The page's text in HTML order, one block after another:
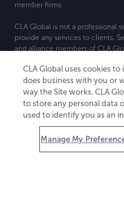
member firms.
CLA Global is not a professional
provide any services to clients.
and alliance members of CLA
structure, please see CLAglobal.
CLA Global uses cookies
does business with you or
way the Site works. CLA
to store any personal data
used to identify you as an
Manage My